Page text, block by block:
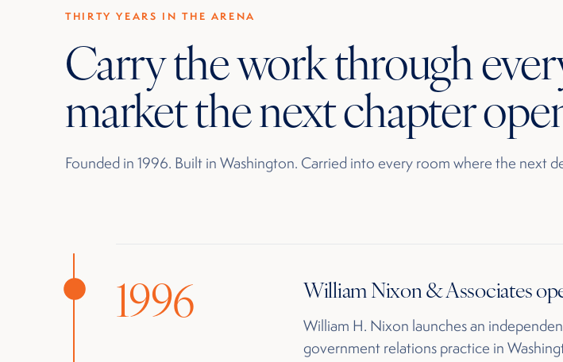
THIRTY YEARS IN THE ARENA
Carry the work through
market the next chapter
Founded in 1996. Built in Washington. Carried into every room where the next
1996 William Nixon & Associates
William H. Nixon launches an
government relations practice in